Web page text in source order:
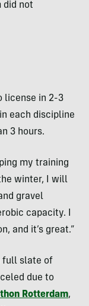
did not
license in 2-3
each discipline
3 hours.
my training
winter, I will
gravel
capacity. I
and it’s great.”
full slate of
due to
Rotterdam,